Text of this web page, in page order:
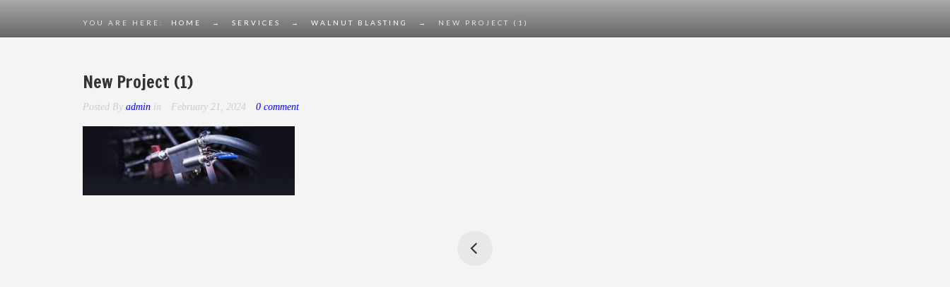
YOU ARE HERE: HOME → SERVICES → WALNUT BLASTING → NEW PROJECT (1)
New Project (1)
Posted By admin in February 21, 2024 0 comment